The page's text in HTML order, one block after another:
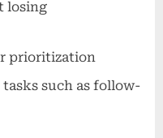
losing
prioritization
such as follow-